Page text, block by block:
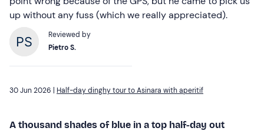
up without any fuss (which we really appreciated).
Reviewed by
Pietro S.
30 Jun 2026 | Half-day dinghy tour to Asinara with aperitif
A thousand shades of blue in a top half-day out